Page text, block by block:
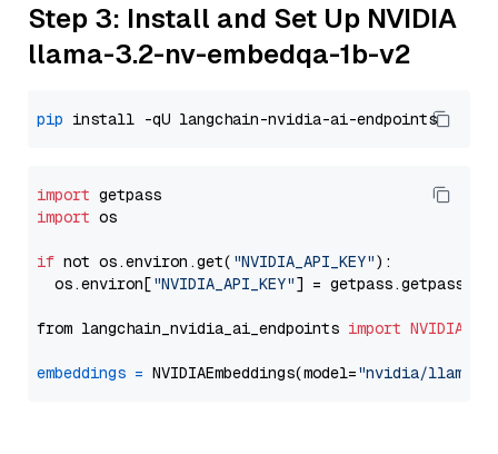
Step 3: Install and Set Up NVIDIA
llama-3.2-nv-embedqa-1b-v2
pip
import
import os
if not os.environ.get( "NVIDIA_API_KEY"):
  os.environ[
"NVIDIA_API_KEY"] = getpass.getpass(
from langchain_nvidia_ai_endpoints import
embeddings = NVIDIAEmbeddings(model="nvidia/llama-